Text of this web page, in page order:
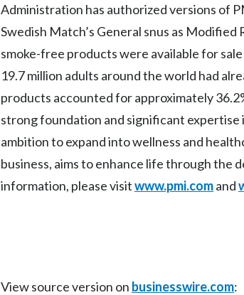
Administration has authorized versions of
Swedish Match’s General snus as
smoke-free products were available for
19.7 million adults around the world had
products accounted for approximately
strong foundation and significant expertise
ambition to expand into wellness and
business, aims to enhance life through the
information, please visitwww.pmi.comand
View source version on businesswire.com: